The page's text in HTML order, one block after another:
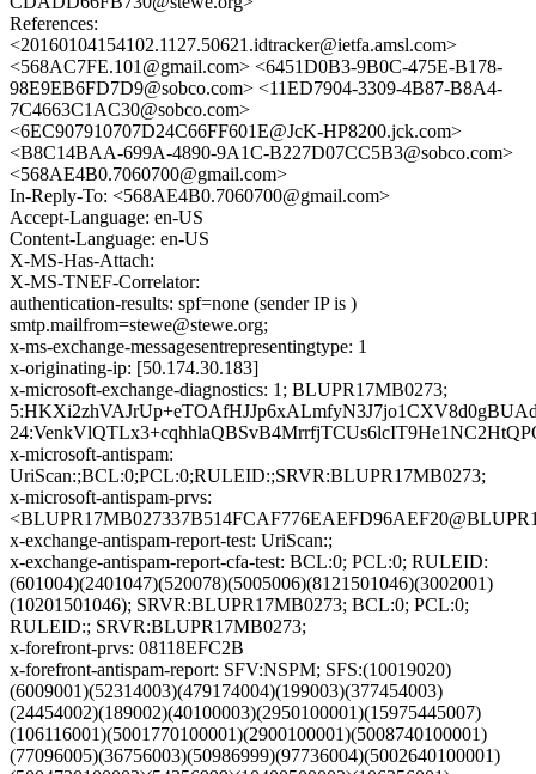
References:
<20160104154102.1127.50621.idtracker@ietfa.amsl.com>
<568AC7FE.101@gmail.com> <6451D0B3-9B0C-475E-B178-
98E9EB6FD7D9@sobco.com> <11ED7904-3309-4B87-B8A4-
7C4663C1AC30@sobco.com>
<6EC907910707D24C66FF601E@JcK-HP8200.jck.com>
<B8C14BAA-699A-4890-9A1C-B227D07CC5B3@sobco.com>
<568AE4B0.7060700@gmail.com>
In-Reply-To: <568AE4B0.7060700@gmail.com>
Accept-Language: en-US
Content-Language: en-US
X-MS-Has-Attach:
X-MS-TNEF-Correlator:
authentication-results: spf=none (sender IP is )
smtp.mailfrom=stewe@stewe.org;
x-ms-exchange-messagesentrepresentingtype: 1
x-originating-ip: [50.174.30.183]
x-microsoft-exchange-diagnostics: 1; BLUPR17MB0273;
x-microsoft-antispam:
UriScan:;BCL:0;PCL:0;RULEID:;SRVR:BLUPR17MB0273;
x-microsoft-antispam-prvs:
x-exchange-antispam-report-test: UriScan:;
x-exchange-antispam-report-cfa-test: BCL:0; PCL:0; RULEID:
(601004)(2401047)(520078)(5005006)(8121501046)(3002001)
(10201501046); SRVR:BLUPR17MB0273; BCL:0; PCL:0;
RULEID:; SRVR:BLUPR17MB0273;
x-forefront-prvs: 08118EFC2B
x-forefront-antispam-report: SFV:NSPM; SFS:(10019020)
(6009001)(52314003)(479174004)(199003)(377454003)
(24454002)(189002)(40100003)(2950100001)(15975445007)
(106116001)(5001770100001)(2900100001)(5008740100001)
(77096005)(36756003)(50986999)(97736004)(5002640100001)